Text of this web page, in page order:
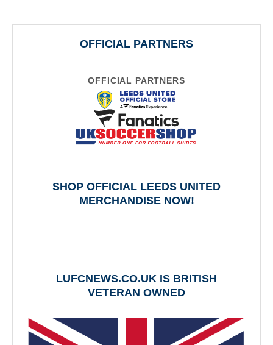
OFFICIAL PARTNERS
OFFICIAL PARTNERS
SHOP OFFICIAL LEEDS UNITED
MERCHANDISE NOW!
LUFCNEWS.CO.UK IS BRITISH
VETERAN OWNED